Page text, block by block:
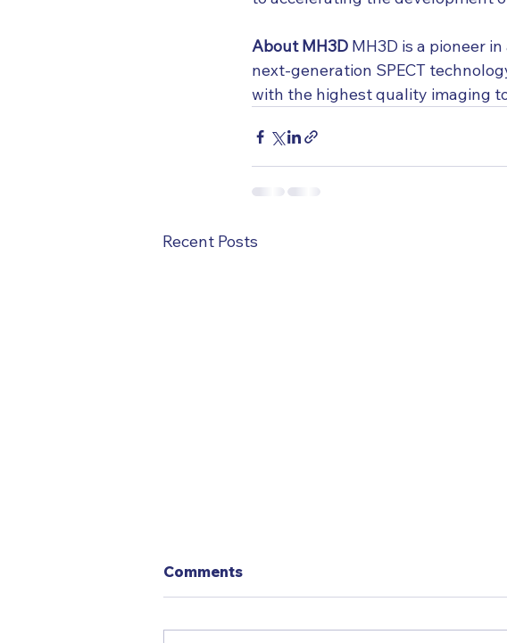
About MH3D MH3D is a pioneer
next-generation SPECT
with the highest quality imaging
Recent Posts
Comments